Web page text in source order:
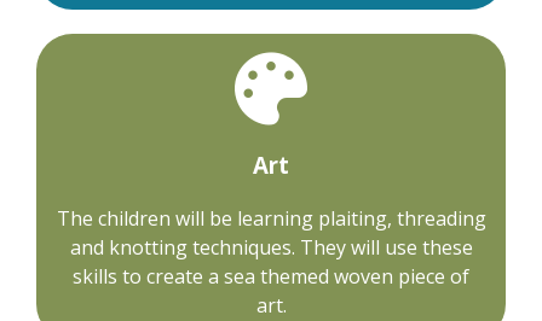
Art
The children will be learning plaiting, threading
and knotting techniques. They will use these
skills to create a sea themed woven piece of
art.